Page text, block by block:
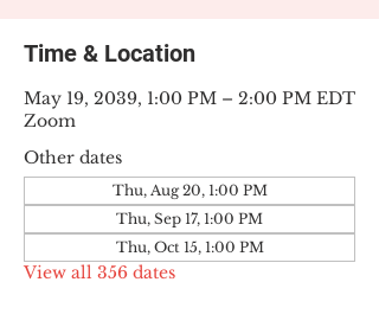
Time & Location
May 19, 2039, 1:00 PM – 2:00 PM EDT
Zoom
Other dates
Thu, Aug 20, 1:00 PM
Thu, Sep 17, 1:00 PM
Thu, Oct 15, 1:00 PM
View all 356 dates